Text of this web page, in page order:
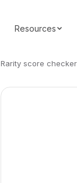
Resources
Rarity score checker